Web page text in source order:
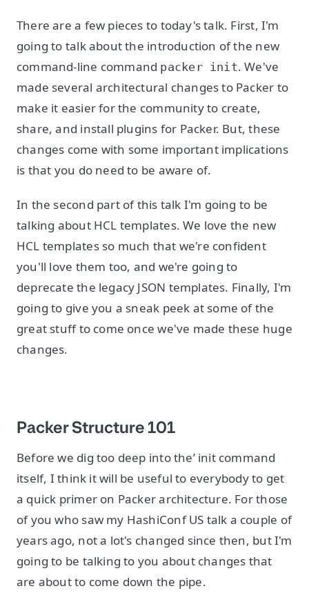
There are a few pieces to today's talk. First, I'm
going to talk about the introduction of the new
command-line command packer init. We've
made several architectural changes to Packer to
make it easier for the community to create,
share, and install plugins for Packer. But, these
changes come with some important implications
is that you do need to be aware of.
In the second part of this talk I'm going to be
talking about HCL templates. We love the new
HCL templates so much that we're confident
you'll love them too, and we're going to
deprecate the legacy JSON templates. Finally, I'm
going to give you a sneak peek at some of the
great stuff to come once we've made these huge
changes.
Packer Structure 101
Before we dig too deep into the’ init command
itself, I think it will be useful to everybody to get
a quick primer on Packer architecture. For those
of you who saw my HashiConf US talk a couple of
years ago, not a lot's changed since then, but I'm
going to be talking to you about changes that
are about to come down the pipe.